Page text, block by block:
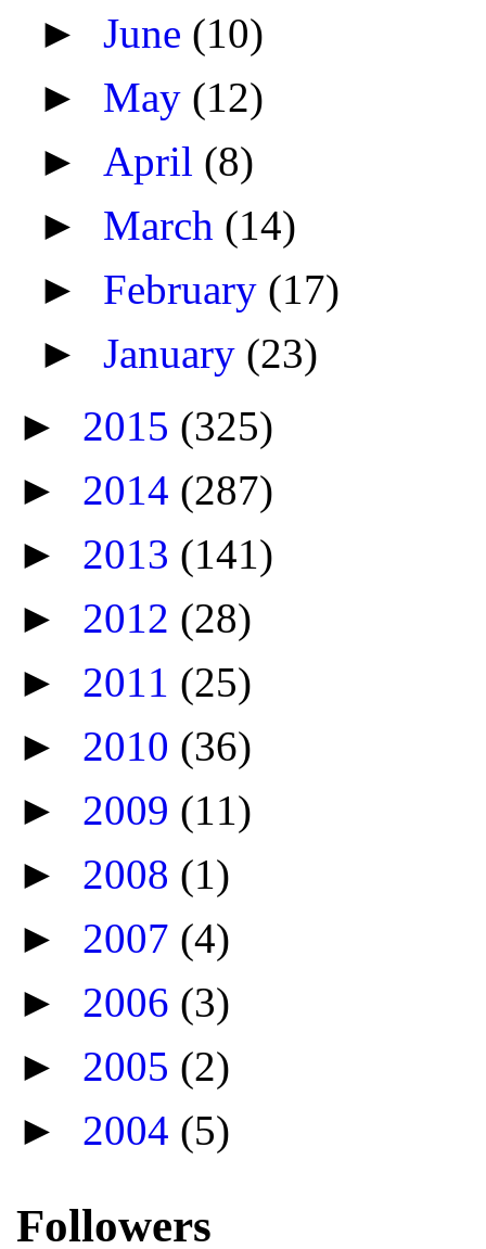
►June (10)
► May (12)
► April (8)
► March (14)
► February (17)
►January (23)
► 2015 (325)
► 2014 (287)
► 2013 (141)
► 2012 (28)
► 2011 (25)
► 2010 (36)
► 2009 (11)
► 2008 (1)
► 2007 (4)
► 2006 (3)
► 2005 (2)
► 2004 (5)
Followers